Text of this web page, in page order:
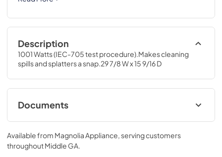
Description
1001 Watts (IEC-705 test procedure).Makes cleaning
spills and splatters a snap.29 7/8 W x 15 9/16 D
Documents
Use and Care Manual
View|Download
PDF, 1.15 MB
Available from Magnolia Appliance, serving customers
throughoutMiddle GA.